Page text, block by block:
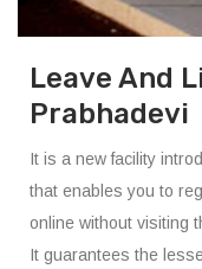
Leave And
Prabhadevi
It is a new facility
that enables you to
online without visiting
It guarantees the